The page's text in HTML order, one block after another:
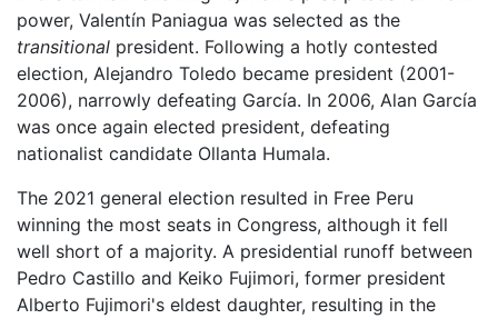
power, Valentín Paniagua was selected as the
transitional president. Following a hotly contested
election, Alejandro Toledo became president (2001-
2006), narrowly defeating García. In 2006, Alan García
was once again elected president, defeating
nationalist candidate Ollanta Humala.
The 2021 general election resulted in Free Peru
winning the most seats in Congress, although it fell
well short of a majority. A presidential runoff between
Pedro Castillo and Keiko Fujimori, former president
Alberto Fujimori's eldest daughter, resulting in the